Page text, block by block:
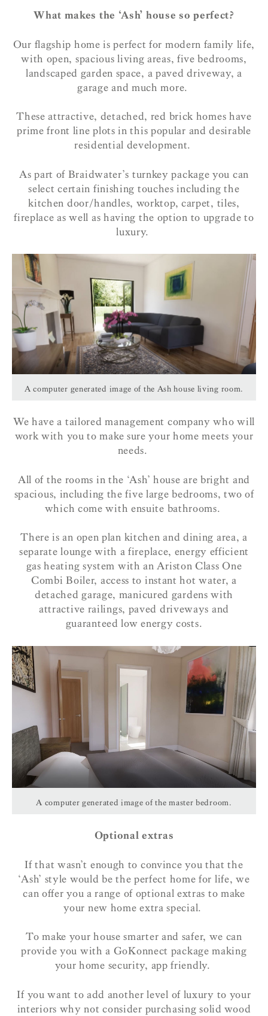
What makes the ‘Ash’ house so perfect?
Our flagship home is perfect for modern family life,
with open, spacious living areas, five bedrooms,
landscaped garden space, a paved driveway, a
garage and much more.
These attractive, detached, red brick homes have
prime front line plots in this popular and desirable
residential development.
As part of Braidwater’s turnkey package you can
select certain finishing touches including the
kitchen door/handles, worktop, carpet, tiles,
fireplace as well as having the option to upgrade to
luxury.
A computer generated image of the Ash house living room.
We have a tailored management company who will
work with you to make sure your home meets your
needs.
All of the rooms in the ‘Ash’ house are bright and
spacious, including the five large bedrooms, two of
which come with ensuite bathrooms.
There is an open plan kitchen and dining area, a
separate lounge with a fireplace, energy efficient
gas heating system with an Ariston Class One
Combi Boiler, access to instant hot water, a
detached garage, manicured gardens with
attractive railings, paved driveways and
guaranteed low energy costs.
A computer generated image of the master bedroom.
Optional extras
If that wasn’t enough to convince you that the
‘Ash’ style would be the perfect home for life, we
can offer you a range of optional extras to make
your new home extra special.
To make your house smarter and safer, we can
provide you with a GoKonnect package making
your home security, app friendly.
If you want to add another level of luxury to your
interiors why not consider purchasing solid wood